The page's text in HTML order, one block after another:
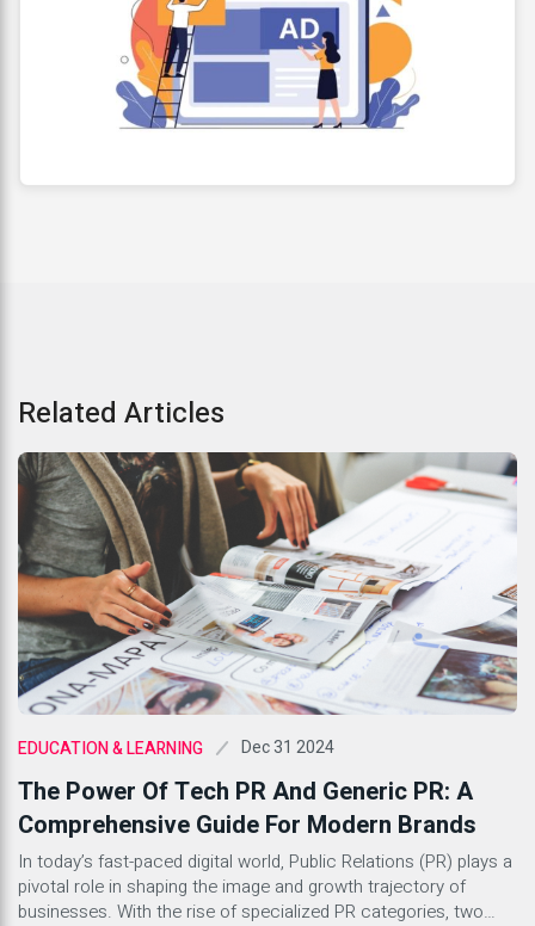
Related Articles
EDUCATION & LEARNING Dec 31 2024
The Power Of Tech PR And Generic PR: A
Comprehensive Guide For Modern Brands
In today’s fast-paced digital world, Public Relations (PR) plays a
pivotal role in shaping the image and growth trajectory of
businesses. With the rise of specialized PR categories, two